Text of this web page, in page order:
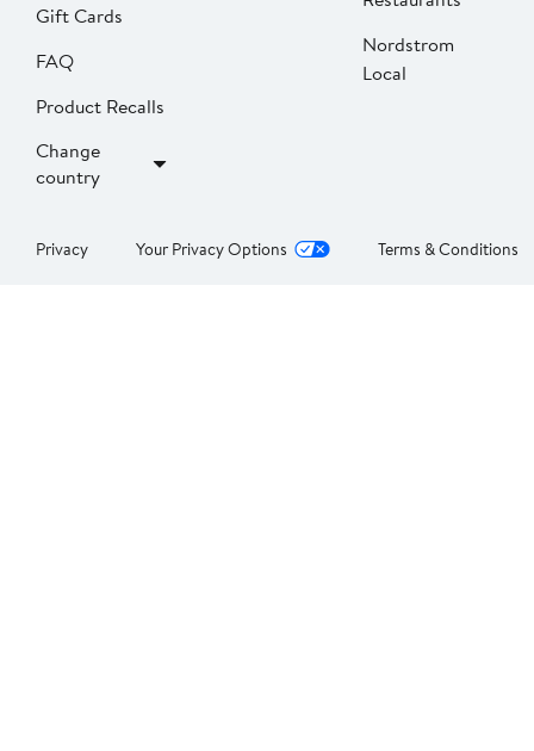
Gift Cards
FAQ
Product Recalls
Change
country
Nordstrom
Local
Privacy Your Privacy Options Terms & Conditions